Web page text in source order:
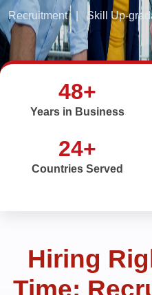
Recruitment | Skill Up-
48+
Years in Business
24+
Countries Served
Hiring
Time: